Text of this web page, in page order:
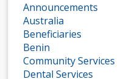
Announcements
Australia
Beneficiaries
Benin
Community Services
Dental Services